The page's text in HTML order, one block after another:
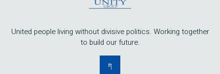
United people living without divisive politics. Working together
to build our future.